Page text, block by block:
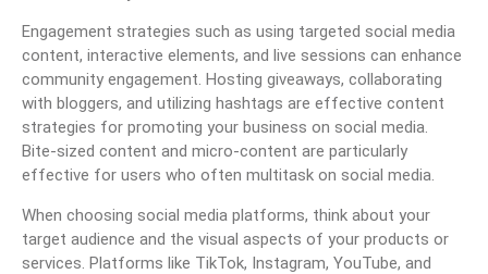
Engagement strategies such as using targeted social media
content, interactive elements, and live sessions can enhance
community engagement. Hosting giveaways, collaborating
with bloggers, and utilizing hashtags are effective content
strategies for promoting your business on social media.
Bite-sized content and micro-content are particularly
effective for users who often multitask on social media.
When choosing social media platforms, think about your
target audience and the visual aspects of your products or
services. Platforms like TikTok, Instagram, YouTube, and